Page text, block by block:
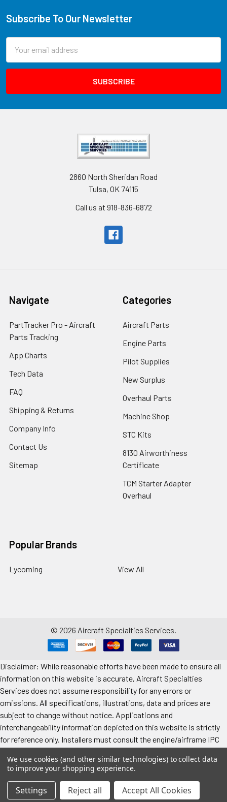
Subscribe To Our Newsletter
Address
2860 North Sheridan Road
Tulsa, OK 74115
Call us at 918-836-6872
Navigate
PartTracker Pro - Aircraft
Parts Tracking
App Charts
Tech Data
FAQ
Shipping & Returns
Company Info
Contact Us
Sitemap
Categories
Aircraft Parts
Engine Parts
Pilot Supplies
New Surplus
Overhaul Parts
Machine Shop
STC Kits
8130 Airworthiness
Certificate
TCM Starter Adapter
Overhaul
Popular Brands
Lycoming View All
© 2026 Aircraft Specialties Services.
Disclaimer: While reasonable efforts have been made to ensure all
information on this website is accurate, Aircraft Specialties
Services does not assume responsibility for any errors or
omissions. All specifications, illustrations, data and prices are
subject to change without notice. Applications and
interchangeability information depicted on this website is strictly
for reference only. Installers must consult the engine/airframe IPC
specified. Images represent attributes, not quantity. Application
information is provided for reference only. Make sure to refer to the
applicable airframe/engine manufacturer's manual for exact
We use cookies (and other similar technologies) to collect data
to improve your shopping experience.
Settings Reject all Accept All Cookies